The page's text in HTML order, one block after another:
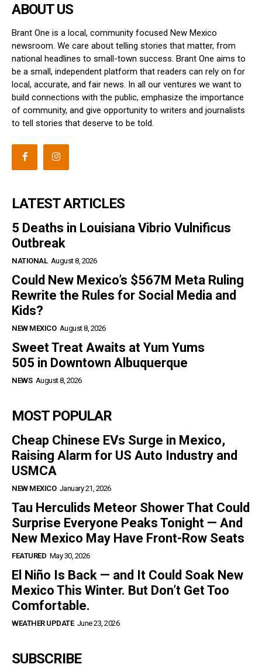
ABOUT US
Brant One is a local, community focused New Mexico
newsroom. We care about telling stories that matter, from
national headlines to small-town success. Brant One aims to
be a small, independent platform that readers can rely on for
local, accurate, and fair news. In all our ventures we want to
build connections with the public, emphasize the importance
of community, and give opportunity to writers and journalists
to tell stories that deserve to be told.
LATEST ARTICLES
5 Deaths in Louisiana Vibrio Vulnificus
Outbreak
NATIONAL August 8, 2026
Could New Mexico’s $567M Meta Ruling
Rewrite the Rules for Social Media and
Kids?
NEW MEXICO August 8, 2026
Sweet Treat Awaits at Yum Yums
505 in Downtown Albuquerque
NEWS August 8, 2026
MOST POPULAR
Cheap Chinese EVs Surge in Mexico,
Raising Alarm for US Auto Industry and
USMCA
NEW MEXICO January 21, 2026
Tau Herculids Meteor Shower That Could
Surprise Everyone Peaks Tonight — And
New Mexico May Have Front-Row Seats
FEATURED May 30, 2026
El Niño Is Back — and It Could Soak New
Mexico This Winter. But Don’t Get Too
Comfortable.
WEATHER UPDATE June 23, 2026
SUBSCRIBE